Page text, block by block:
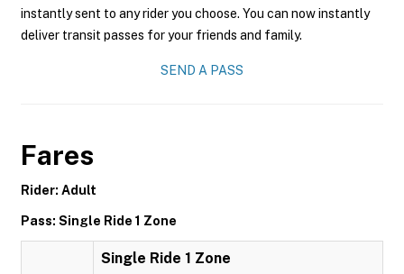
instantly sent to any rider you choose. You can now instantly
deliver transit passes for your friends and family.
SEND A PASS
Fares
Rider: Adult
Pass: Single Ride 1 Zone
Single Ride 1 Zone